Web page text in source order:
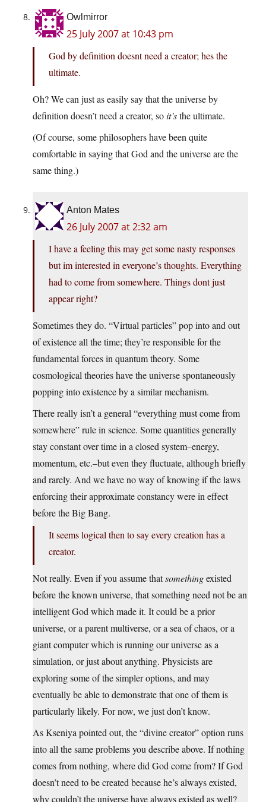
Owlmirror
25 July 2007 at 10:43 pm
God by definition doesnt need a creator; hes the
ultimate.
Oh? We can just as easily say that the universe by
definition doesn’t need a creator, soit’sthe ultimate.
(Of course, some philosophers have been quite
comfortable in saying that God and the universe are the
same thing.)
Anton Mates
26 July 2007 at 2:32 am
I have a feeling this may get some nasty responses
but im interested in everyone’s thoughts. Everything
had to come from somewhere. Things dont just
appear right?
Sometimes they do. “Virtual particles” pop into and out
of existence all the time; they’re responsible for the
fundamental forces in quantum theory. Some
cosmological theories have the universe spontaneously
popping into existence by a similar mechanism.
There really isn’t a general “everything must come from
somewhere” rule in science. Some quantities generally
stay constant over time in a closed system–energy,
momentum, etc.–but even they fluctuate, although briefly
and rarely. And we have no way of knowing if the laws
enforcing their approximate constancy were in effect
before the Big Bang.
It seems logical then to say every creation has a
creator.
Not really. Even if you assume thatsomethingexisted
before the known universe, that something need not be an
intelligent God which made it. It could be a prior
universe, or a parent multiverse, or a sea of chaos, or a
giant computer which is running our universe as a
simulation, or just about anything. Physicists are
exploring some of the simpler options, and may
eventually be able to demonstrate that one of them is
particularly likely. For now, we just don’t know.
As Kseniya pointed out, the “divine creator” option runs
into all the same problems you describe above. If nothing
comes from nothing, where did God come from? If God
doesn’t need to be created because he’s always existed,
why couldn’t the universe have always existed as well?